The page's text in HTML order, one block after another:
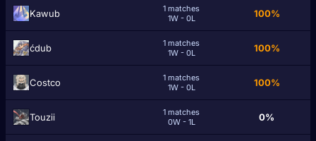
Kawub
1 matches
1W - 0L
100%
ćdub
1 matches
1W - 0L
100%
Costco
1 matches
1W - 0L
100%
Touzii
1 matches
0W - 1L
0%